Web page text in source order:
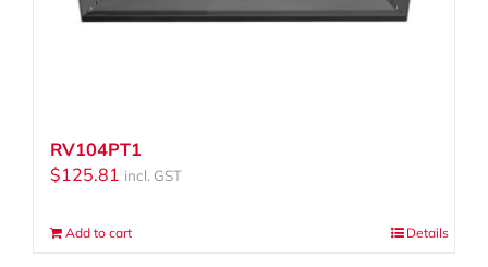
RV104PT1
$125.81 incl. GST
Add to cart Details